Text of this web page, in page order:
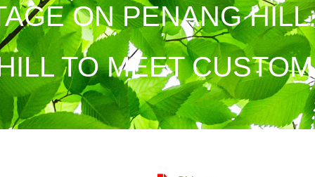
ON PENANG
TO MEET